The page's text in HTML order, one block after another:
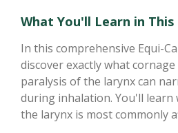
What You'll Learn in This
In this comprehensive Equi-
discover exactly what
paralysis of the larynx can
during inhalation. You'll learn
the larynx is most commonly